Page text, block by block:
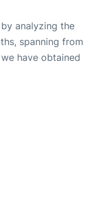
analyzing the
spanning from
have obtained